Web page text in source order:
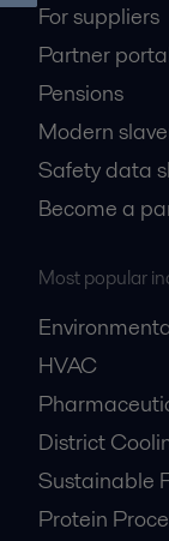
Engine power
Whether you work
HVAC
Planning a cooling
For suppliers
Partner
Pensions
Modern
Safety data
Become a
Most popular
HVAC
District
Sustainable
Protein